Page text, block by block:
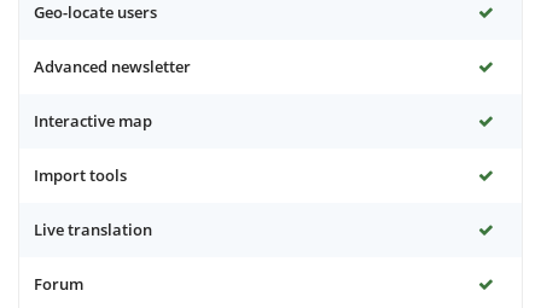
Geo-locate users
Advanced newsletter
Interactive map
Import tools
Live translation
Forum